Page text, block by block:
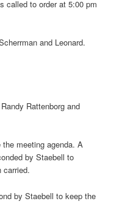
called to order at 5:00 pm
and Leonard.
Rattenborg and
meeting agenda. A
by Staebell to
carried.
by Staebell to keep the